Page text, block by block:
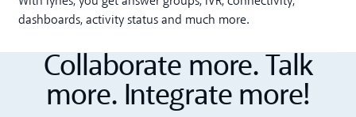
dashboards, activity status and much more.
Collaborate more. Talk
more. Integrate more!